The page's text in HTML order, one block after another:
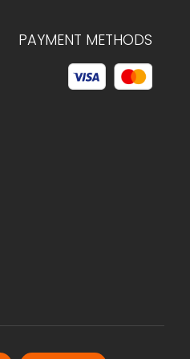
PAYMENT METHODS
© 2026 C.HAGELSTAM